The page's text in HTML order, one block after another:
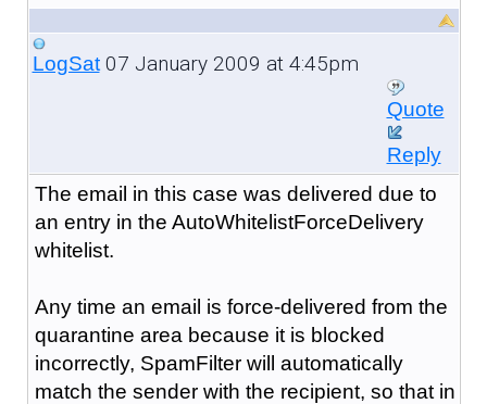
LogSat07 January 2009 at 4:45pm
Quote
Reply
The email in this case was delivered due to
an entry in the AutoWhitelistForceDelivery
whitelist.
Any time an email is force-delivered from the
quarantine area because it is blocked
incorrectly, SpamFilter will automatically
match the sender with the recipient, so that in